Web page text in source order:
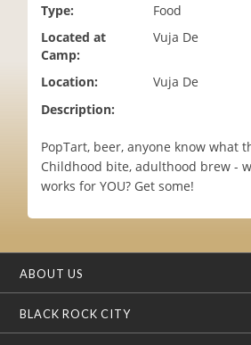
Type:
Food
Located at
Camp:
Vuja De
Location:
Vuja De
Description:
PopTart, beer, anyone know what
Childhood bite, adulthood brew -
works for YOU? Get some!
ABOUT US
BLACK ROCK CITY